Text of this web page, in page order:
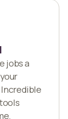
jobs a